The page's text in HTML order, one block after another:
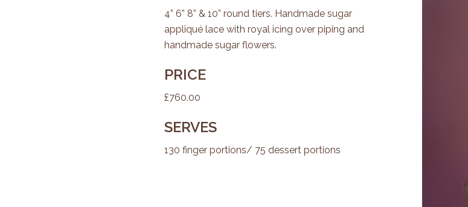
4” 6” 8” & 10” round tiers. Handmade sugar
appliqué lace with royal icing over piping and
handmade sugar flowers.
PRICE
£760.00
SERVES
130 finger portions/ 75 dessert portions